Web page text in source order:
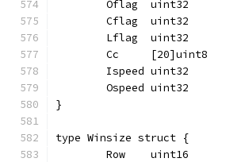
	Oflag  uint32
	Cflag  uint32
	Lflag  uint32
	Cc     [20]uint8
	Ispeed uint32
	Ospeed uint32
}
type Winsize struct {
	Row    uint16